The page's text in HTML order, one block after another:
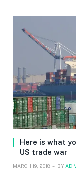
Here is what
US trade war
MARCH 19, 2018 BY